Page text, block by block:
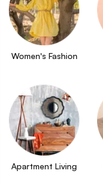
Women's Fashion
Apartment Living